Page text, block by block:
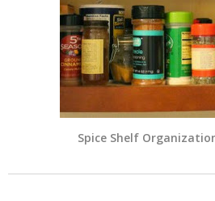
Spice Shelf